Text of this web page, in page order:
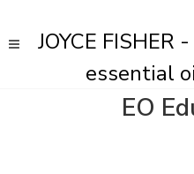
JOYCE
essential
EO